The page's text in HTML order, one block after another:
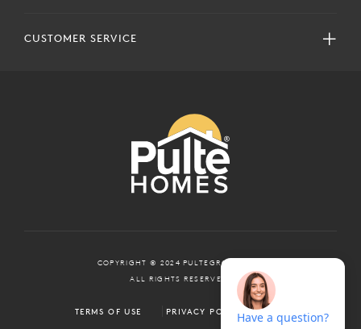
CUSTOMER SERVICE
COPYRIGHT © 2024 PULTEGROUP, INC.
ALL RIGHTS RESERVED.
TERMS OF USE PRIVACY POLICY